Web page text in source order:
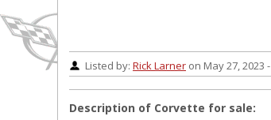
Listed by: Rick Larner on May 27, 2023 -
Description of Corvette for sale: